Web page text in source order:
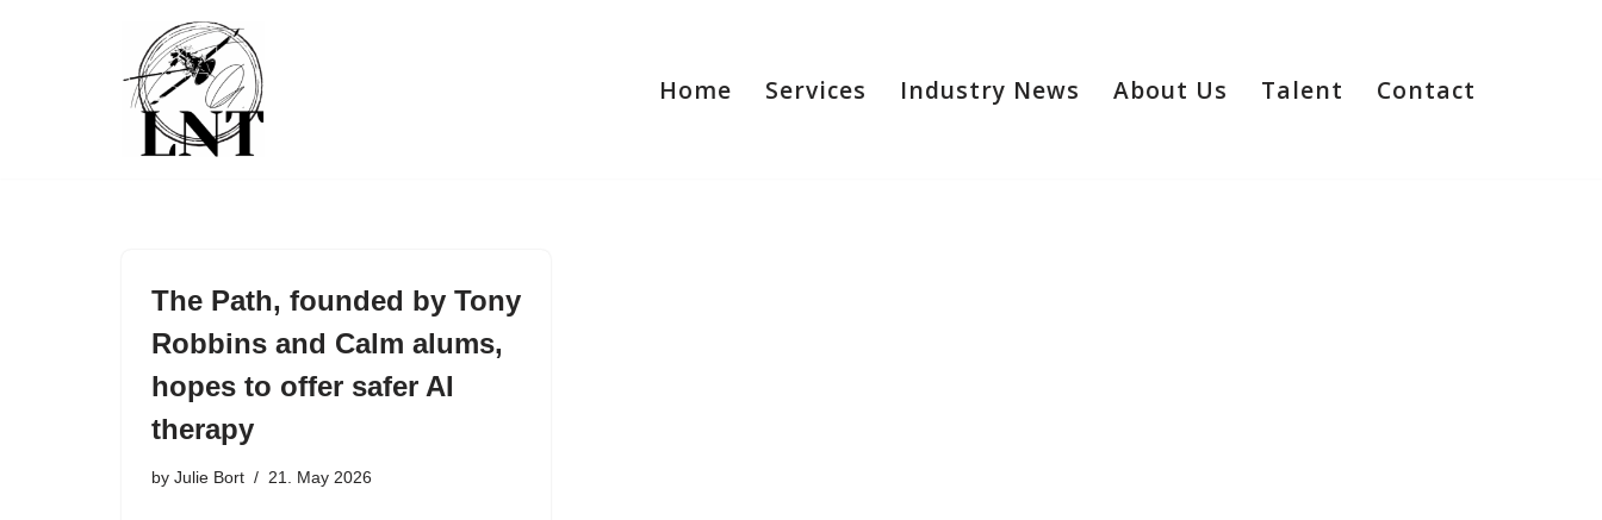
Home Services Industry News About Us Talent Contact
The Path, founded by Tony
Robbins and Calm alums,
hopes to offer safer AI
therapy
by Julie Bort 21. May 2026